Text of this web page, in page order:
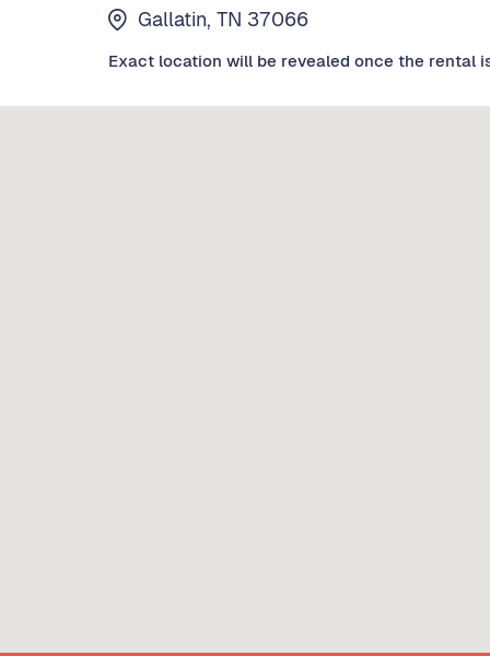
Gallatin, TN 37066
Exact location will be revealed once the rental